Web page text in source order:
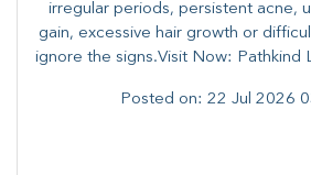
irregular periods, persistent acne,
gain, excessive hair growth or
ignore the signs.Visit Now: Pathkind
Posted on: 22 Jul 2026